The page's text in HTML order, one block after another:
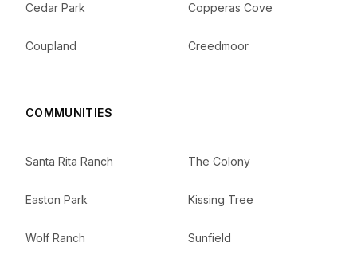
Cedar Park Copperas Cove
Coupland Creedmoor
COMMUNITIES
Santa Rita Ranch The Colony
Easton Park Kissing Tree
Wolf Ranch Sunfield